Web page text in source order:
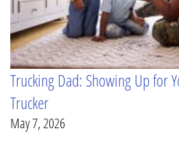
Trucking Dad: Showing Up for
Trucker
May 7, 2026